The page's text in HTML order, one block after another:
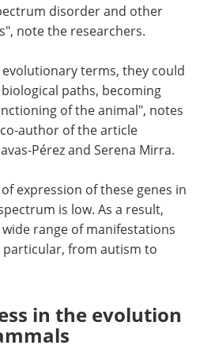
disorder and other
note the researchers.
terms, they could
paths, becoming
of the animal", notes
author of the article
Pérez and Serena Mirra.
expression of these genes in
is low. As a result,
range of manifestations
from autism to
in the evolution